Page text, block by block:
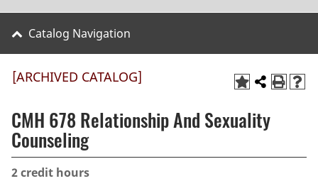
Catalog Navigation
[ARCHIVED CATALOG]
CMH 678 Relationship And Sexuality
Counseling
2credit hours